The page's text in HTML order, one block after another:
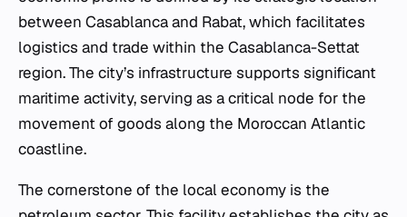
between Casablanca and Rabat, which facilitates
logistics and trade within the Casablanca-Settat
region. The city’s infrastructure supports significant
maritime activity, serving as a critical node for the
movement of goods along the Moroccan Atlantic
coastline.
The cornerstone of the local economy is the